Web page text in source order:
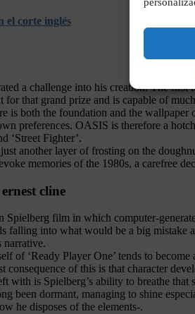
el corte inglés
a challenge into his creation. The
for that grand prize and is capable of
is both the foundation and the
preferences. OASIS is therefore a
‘Street Fighter’.
another layer of frosting on the
memories of the 1980s, a carefree
cline
Spielberg film in which computer-
falling into what would be a big
narrative.
of ‘Ready Player One’ tends to
consequence of this is that character
with is Spielberg’s ability to breathe
been dormant, managing to shine
he disposes of the elements-.